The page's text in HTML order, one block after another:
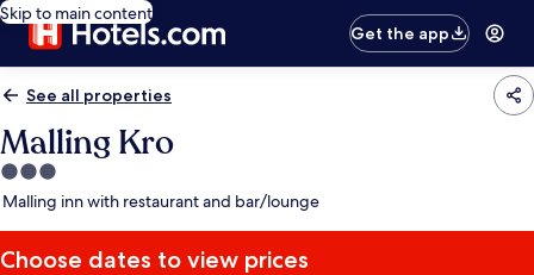
Skip to main content
Get the app
See all properties
Malling Kro
3.0
star
Malling inn with restaurant and bar/lounge
Choose dates to view prices